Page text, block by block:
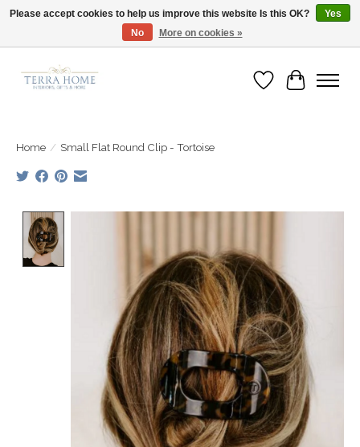
Fast Shipping | Easy Exchanges | Loved by Our Customers
Wish List
Cart
Home / Small Flat Round Clip - Tortoise
Product image slideshow Items
Please accept cookies to help us improve this website Is this OK?
Yes
No
More on cookies »